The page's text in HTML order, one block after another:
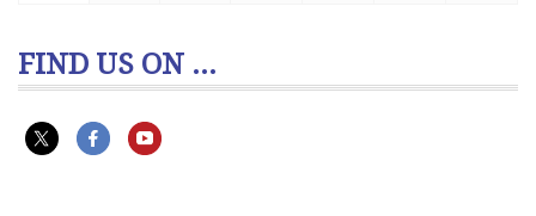
FIND US ON ...